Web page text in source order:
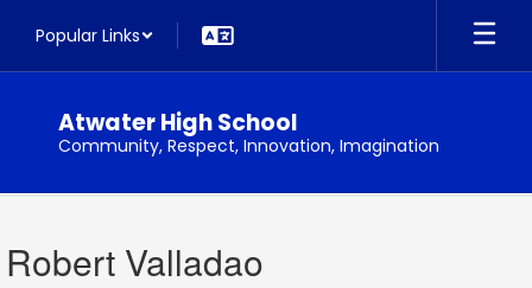
main
Popular Links
Atwater High School
Community, Respect, Innovation, Imagination
Robert,
Valladao
Robert Valladao